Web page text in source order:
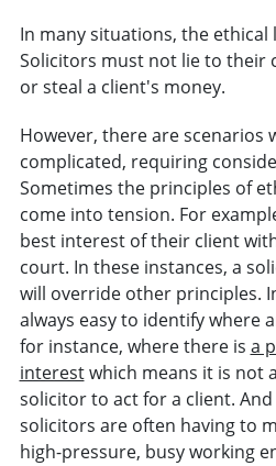
In many situations, the
Solicitors must not lie to their
or steal a client's money.
However, there are scenarios
complicated, requiring
Sometimes the principles of
come into tension. For
best interest of their client
court. In these instances, a
will override other principles.
always easy to identify where
for instance, where there is a
interestwhich means it is not
solicitor to act for a client.
solicitors are often having to
high-pressure, busy working